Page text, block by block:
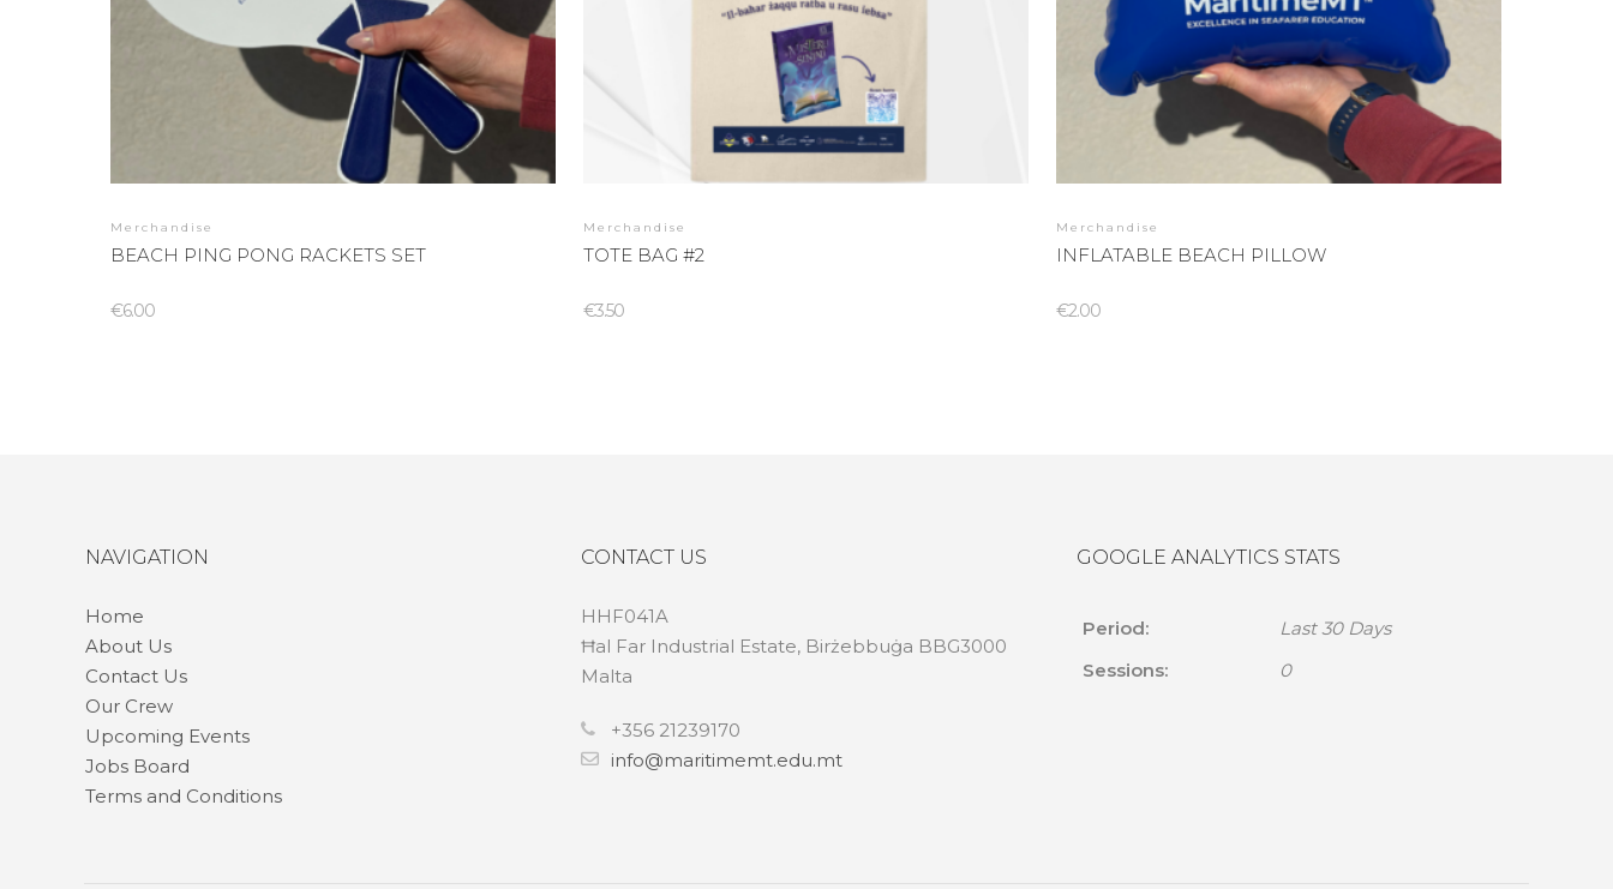
Merchandise
BEACH PING PONG RACKETS SET
€6.00
Merchandise
TOTE BAG #2
€3.50
Merchandise
INFLATABLE BEACH PILLOW
€2.00
NAVIGATION
Home
About Us
Contact Us
Our Crew
Upcoming Events
Jobs Board
Terms and Conditions
CONTACT US
HHF041A
Ħal Far Industrial Estate, Birżebbuġa BBG3000
Malta
+356 21239170
info@maritimemt.edu.mt
GOOGLE ANALYTICS STATS
Period:
Last 30 Days
Sessions:
0